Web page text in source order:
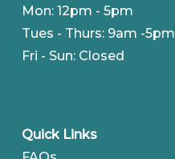
Mon: 12pm - 5pm
Tues - Thurs: 9am -5pm
Fri - Sun: Closed
Quick Links